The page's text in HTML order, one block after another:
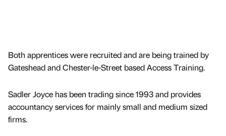
Both apprentices were recruited and are being trained by
Gateshead and Chester-le-Street based Access Training.
Sadler Joyce has been trading since 1993 and provides
accountancy services for mainly small and medium sized
firms.